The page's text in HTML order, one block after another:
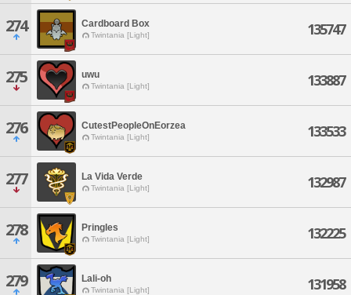
274 Cardboard Box
Twintania [Light] 135747
275 uwu
Twintania [Light] 133887
276 CutestPeopleOnEorzea
Twintania [Light] 133533
277 La Vida Verde
Twintania [Light] 132987
278 Pringles
Twintania [Light] 132225
279 Lali-oh
Twintania [Light] 131958